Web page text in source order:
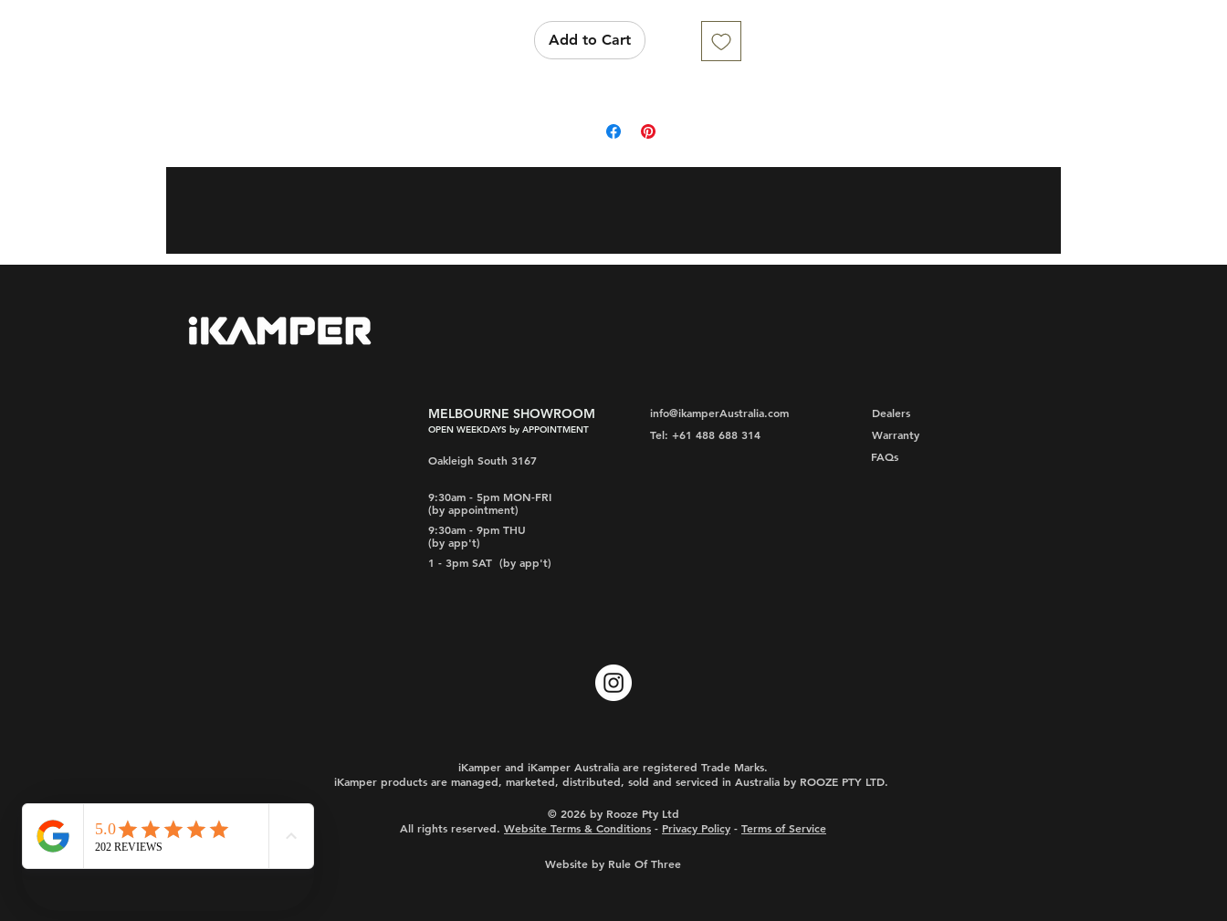
Add to Cart
MELBOURNE SHOWROOM
OPEN WEEKDAYS by APPOINTMENT
Oakleigh South 3167
9:30am - 5pm MON-FRI
(by appointment)
9:30am - 9pm THU
(by app't)
1 - 3pm SAT (by app't)
info@ikamperAustralia.com
Tel: +61 488 688 314
Dealers
Warranty
FAQs
iKamper and iKamper Australia are registered Trade Marks.
iKamper products are managed, marketed, distributed, sold and serviced in Australia by ROOZE PTY LTD.
© 2026 by Rooze Pty Ltd
All rights reserved. Website Terms & Conditions - Privacy Policy - Terms of Service
Website by Rule Of Three